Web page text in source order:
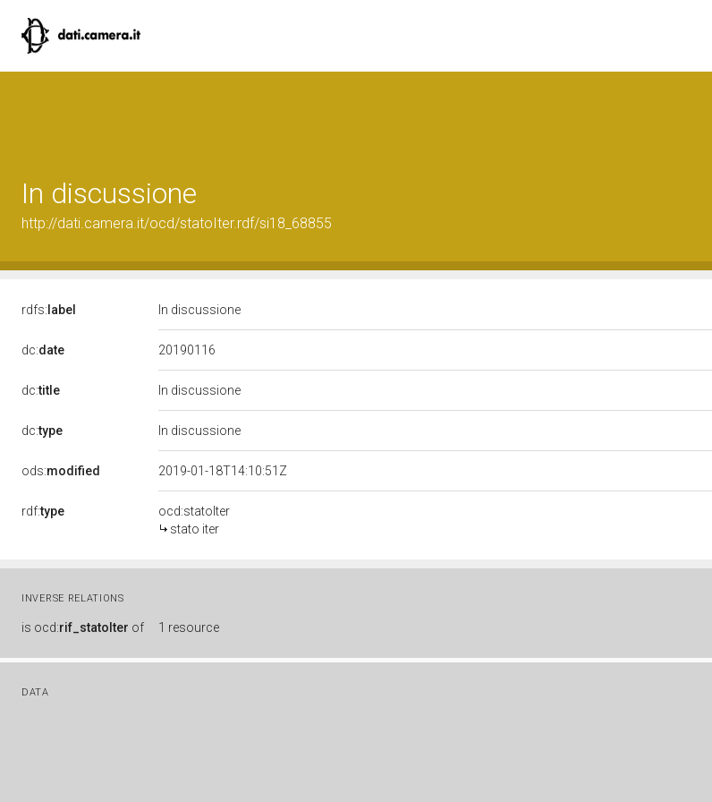
In discussione
http://dati.camera.it/ocd/statoIter.rdf/si18_68855
rdfs: label In discussione
dc:date 20190116
dc:title In discussione
dc:type In discussione
ods:modified 2019-01-18T14:10:51Z
rdf:type
ocd:statoIter
stato iter
INVERSE RELATIONS
is ocd:rif_statoIter of 1 resource
DATA